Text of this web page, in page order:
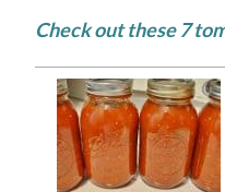
Check out these 7